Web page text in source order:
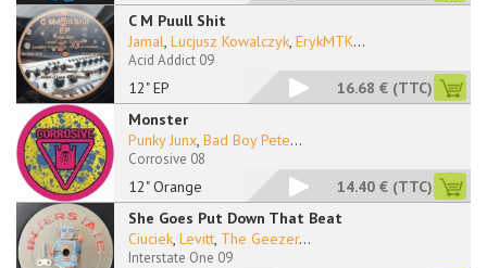
C M Puull Shit
12" EP
Jamal, Lucjusz Kowalczyk, ErykMTK...
Acid Addict 09
16.68 € (TTC)
Monster
12" Orange
Punky Junx, Bad Boy Pete...
Corrosive 08
14.40 € (TTC)
She Goes Put Down That Beat
Ciuciek, Levitt, The Geezer...
Interstate One 09